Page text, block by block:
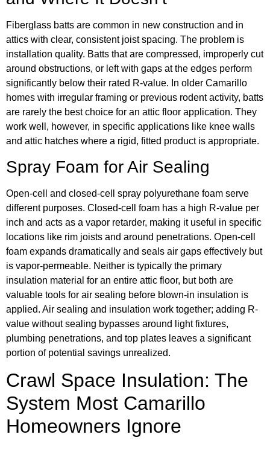
Fiberglass batts are common in new construction and in
attics with clear, consistent joist spacing. The problem is
installation quality. Batts that are compressed, improperly cut
around obstructions, or left with gaps at the edges perform
significantly below their rated R-value. In older Camarillo
homes with irregular framing or previous rodent activity, batts
are rarely the best choice for an attic floor application. They
work well, however, in specific applications like knee walls
and attic hatches where a rigid, fitted product is appropriate.
Spray Foam for Air Sealing
Open-cell and closed-cell spray polyurethane foam serve
different purposes. Closed-cell foam has a high R-value per
inch and acts as a vapor retarder, making it useful in specific
locations like rim joists and around penetrations. Open-cell
foam expands dramatically and seals air gaps effectively but
is vapor-permeable. Neither is typically the primary
insulation material for an entire attic floor, but both are
valuable tools for air sealing before blown-in insulation is
applied. Air sealing and insulation work together; adding R-
value without sealing bypasses around light fixtures,
plumbing penetrations, and top plates leaves a significant
portion of potential savings unrealized.
Crawl Space Insulation: The
System Most Camarillo
Homeowners Ignore